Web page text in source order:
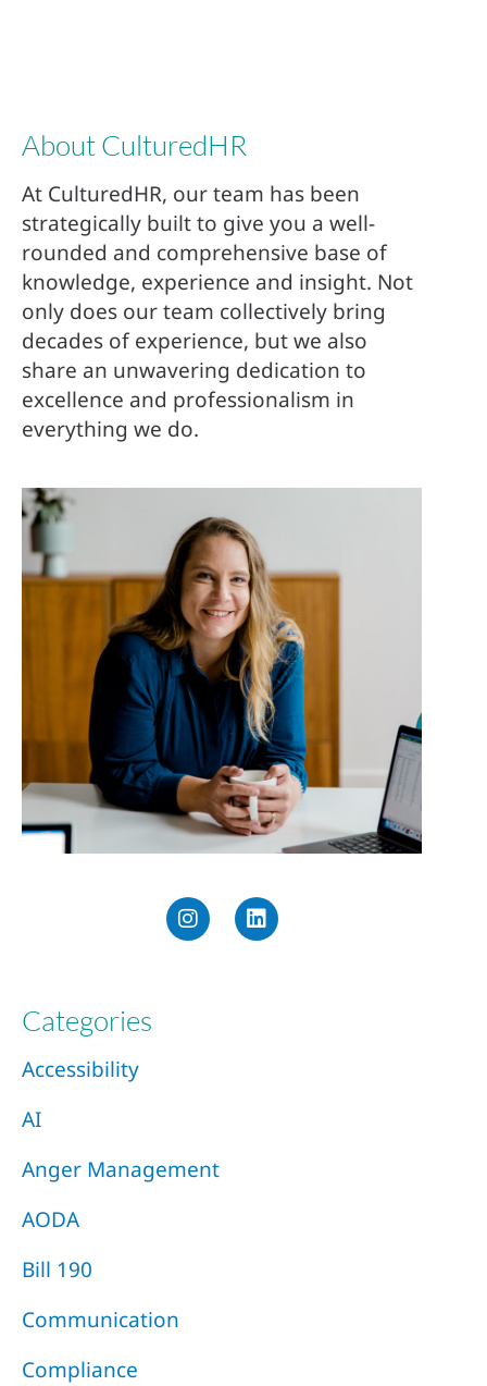
About CulturedHR
At CulturedHR, our team has been
strategically built to give you a well-
rounded and comprehensive base of
knowledge, experience and insight. Not
only does our team collectively bring
decades of experience, but we also
share an unwavering dedication to
excellence and professionalism in
everything we do.
Categories
Accessibility
AI
Anger Management
AODA
Bill 190
Communication
Compliance